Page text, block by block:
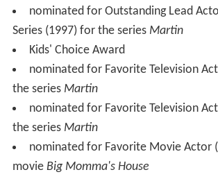
nominated for Outstanding Lead
Series (1997) for the series Martin
Kids' Choice Award
nominated for Favorite Television
the series Martin
nominated for Favorite Television
the series Martin
nominated for Favorite Movie Actor
movie Big Momma's House